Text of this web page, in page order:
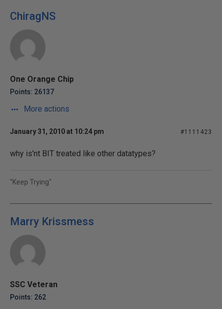
ChiragNS
One Orange Chip
Points: 26137
More actions
January 31, 2010 at 10:24 pm #1111423
why is'nt BIT treated like other datatypes?
"Keep Trying"
Marry Krissmess
SSC Veteran
Points: 262